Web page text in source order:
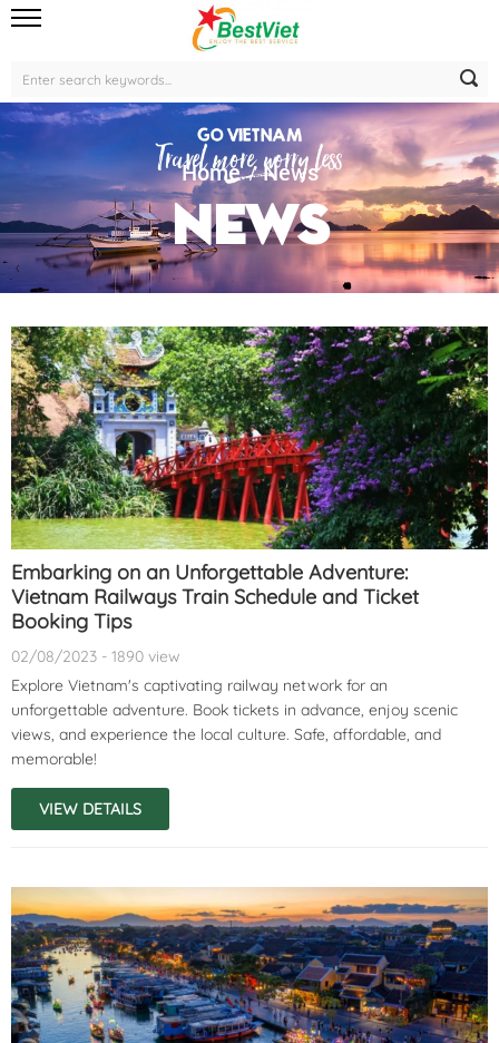
Home News
News
Embarking on an Unforgettable Adventure:
Vietnam Railways Train Schedule and Ticket
Booking Tips
02/08/2023 - 1890 view
Explore Vietnam's captivating railway network for an
unforgettable adventure. Book tickets in advance, enjoy scenic
views, and experience the local culture. Safe, affordable, and
memorable!
VIEW DETAILS